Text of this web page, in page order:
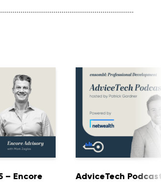
– Encore
AdviceTech